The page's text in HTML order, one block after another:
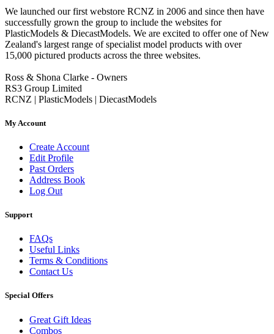
We launched our first webstore RCNZ in 2006 and since then have
successfully grown the group to include the websites for
PlasticModels & DiecastModels. We are excited to offer one of New
Zealand's largest range of specialist model products with over
15,000 pictured products across the three websites.
Ross & Shona Clarke - Owners
RS3 Group Limited
RCNZ | PlasticModels | DiecastModels
My Account
Create Account
Edit Profile
Past Orders
Address Book
Log Out
Support
FAQs
Useful Links
Terms & Conditions
Contact Us
Special Offers
Great Gift Ideas
Combos